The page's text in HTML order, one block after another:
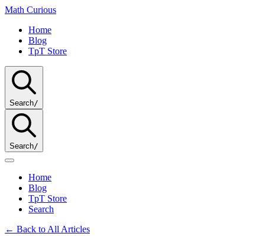
Math Curious
Home
Blog
TpT Store
Search/
Search/
Home
Blog
TpT Store
Search
← Back to All Articles